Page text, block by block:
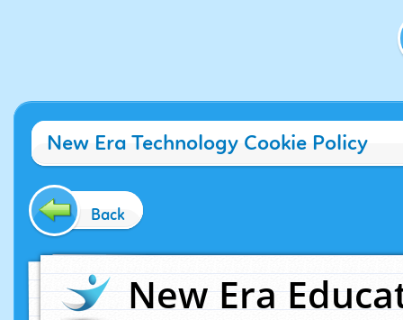
New Era Technology Cookie Policy
Back
New Era